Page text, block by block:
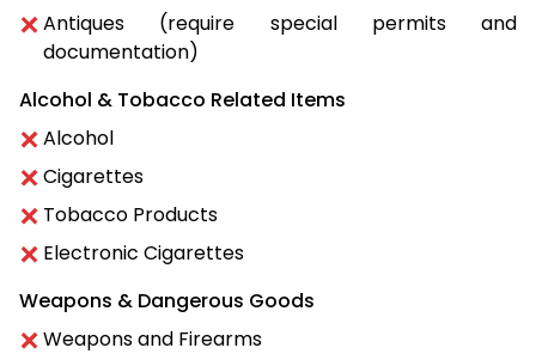
Antiques (require special permits and
documentation)
Alcohol & Tobacco Related Items
Alcohol
Cigarettes
Tobacco Products
Electronic Cigarettes
Weapons & Dangerous Goods
Weapons and Firearms